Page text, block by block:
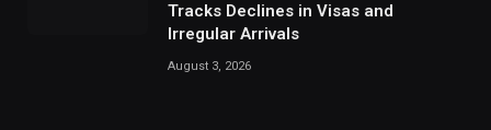
Tracks Declines in Visas and
Irregular Arrivals
August 3, 2026